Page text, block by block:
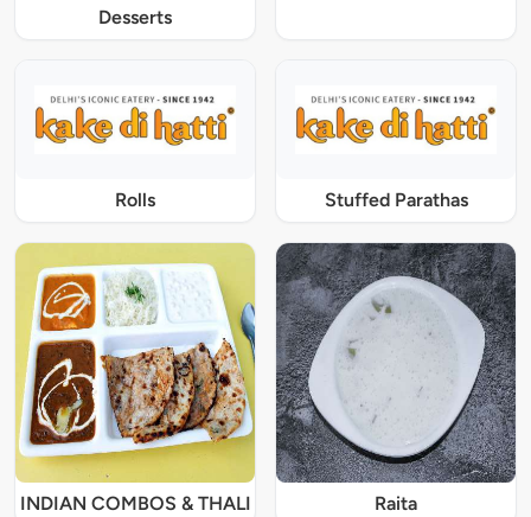
Desserts
Rolls Stuffed Parathas
INDIAN COMBOS & THALI Raita